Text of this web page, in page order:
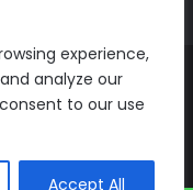
experience,
analyze our
to our use
Accept All
|The AI Journal